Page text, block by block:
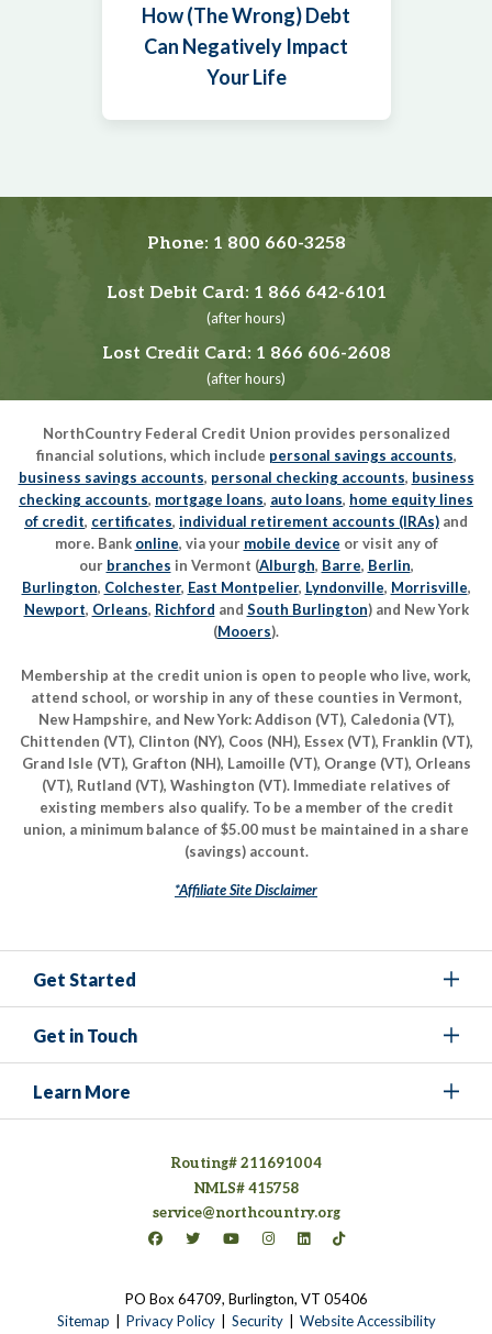
How (The Wrong) Debt
Can Negatively Impact
Your Life
Phone: 1 800 660-3258
Lost Debit Card: 1 866 642-6101
(after hours)
Lost Credit Card: 1 866 606-2608
(after hours)
NorthCountry Federal Credit Union provides personalized
financial solutions, which include personal savings accounts,
business savings accounts, personal checking accounts, business
checking accounts, mortgage loans, auto loans, home equity lines
of credit, certificates, individual retirement accounts (IRAs) and
more. Bank online, via your mobile device or visit any of
our branches in Vermont (Alburgh, Barre, Berlin,
Burlington, Colchester, East Montpelier, Lyndonville, Morrisville,
Newport, Orleans, Richford and South Burlington) and New York
(Mooers).
Membership at the credit union is open to people who live, work,
attend school, or worship in any of these counties in Vermont,
New Hampshire, and New York: Addison (VT), Caledonia (VT),
Chittenden (VT), Clinton (NY), Coos (NH), Essex (VT), Franklin (VT),
Grand Isle (VT), Grafton (NH), Lamoille (VT), Orange (VT), Orleans
(VT), Rutland (VT), Washington (VT). Immediate relatives of
existing members also qualify. To be a member of the credit
union, a minimum balance of $5.00 must be maintained in a share
(savings) account.
*Affiliate Site Disclaimer
Get Started
Get in Touch
Learn More
Routing# 211691004
NMLS# 415758
service@northcountry.org
Connect on Facebook
(opens in a new tab)
Connect on Twitter
(opens in a new tab)
Connect on YouTube
(opens in a new tab)
Connect on Instagram
(opens in a new tab)
Connect on LinkedIn
(opens in a new tab)
Connect on TikTok
(opens in a new tab)
PO Box 64709, Burlington, VT 05406
Sitemap
Privacy Policy(opens in a new tab)
Security
Website Accessibility